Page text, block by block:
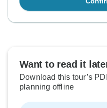
Want to read it
Download this tour’s
planning offline